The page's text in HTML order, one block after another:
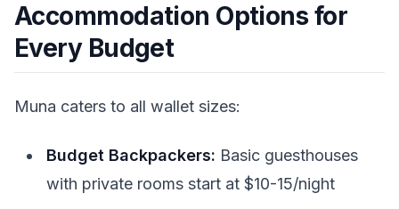
Accommodation Options for
Every Budget
Muna caters to all wallet sizes:
Budget Backpackers: Basic guesthouses
with private rooms start at $10-15/night